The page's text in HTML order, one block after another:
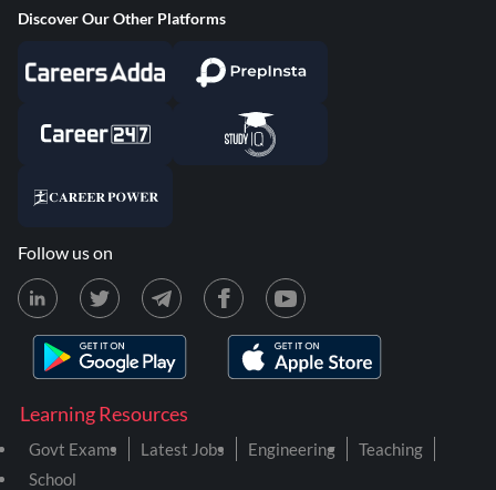
Learning Resources
Govt Exams Latest Jobs Engineering
Teaching
School
Discover Our Other Platforms
Follow us on